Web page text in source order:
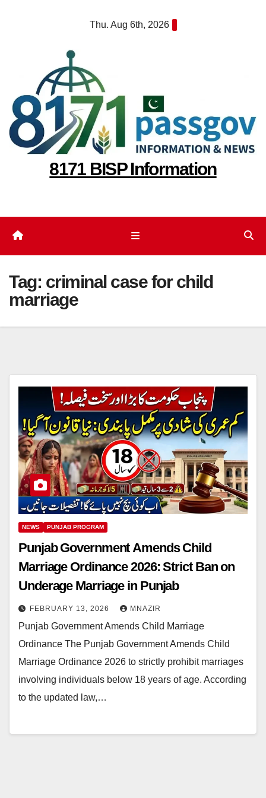
Thu. Aug 6th, 2026
8171 BISP Information
Tag: criminal case for child
marriage
NEWS PUNJAB PROGRAM
Punjab Government Amends Child
Marriage Ordinance 2026: Strict Ban on
Underage Marriage in Punjab
FEBRUARY 13, 2026 MNAZIR
Punjab Government Amends Child Marriage
Ordinance The Punjab Government Amends Child
Marriage Ordinance 2026 to strictly prohibit marriages
involving individuals below 18 years of age. According
to the updated law,…